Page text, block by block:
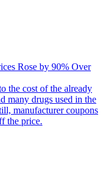
Rose by 90% Over
the cost of the already
many drugs used in the
manufacturer coupons
the price.